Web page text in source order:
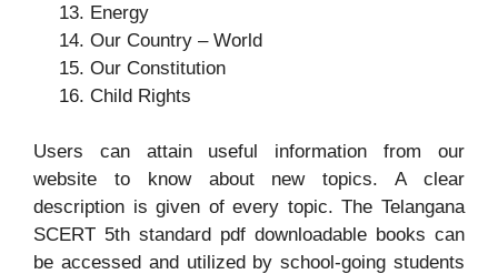
Energy
Our Country – World
Our Constitution
Child Rights
Users can attain useful information from our
website to know about new topics. A clear
description is given of every topic. The Telangana
SCERT 5th standard pdf downloadable books can
be accessed and utilized by school-going students